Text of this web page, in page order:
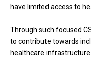
have limited access to
Through such focused
to contribute towards
healthcare